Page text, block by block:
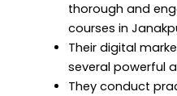
thorough and
courses in
Their digital
several powerful
They conduct